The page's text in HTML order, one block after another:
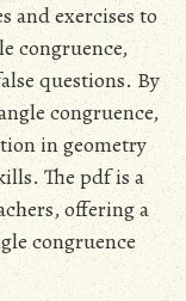
and exercises to
congruence,
questions. By
congruence,
in geometry
The pdf is a
offering a
congruence